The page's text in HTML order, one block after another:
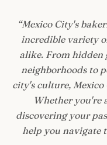
“Mexico City's
incredible variety
alike. From hidden
neighborhoods to
city's culture,
Whether you're
discovering your
help you navigate